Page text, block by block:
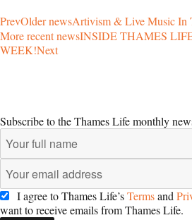
PrevOlder newsArtivism & Live Music In
More recent newsINSIDE THAMES
WEEK!Next
Subscribe to the Thames Life monthly
I agree to Thames Life’sTermsand
want to receive emails from Thames Life.